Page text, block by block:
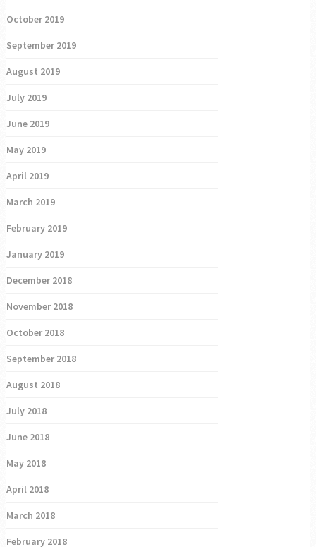
October 2019
September 2019
August 2019
July 2019
June 2019
May 2019
April 2019
March 2019
February 2019
January 2019
December 2018
November 2018
October 2018
September 2018
August 2018
July 2018
June 2018
May 2018
April 2018
March 2018
February 2018